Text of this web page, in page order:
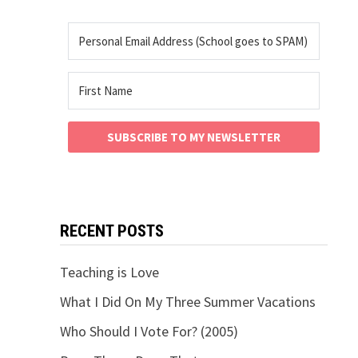
SUBSCRIBE TO MY NEWSLETTER
RECENT POSTS
Teaching is Love
What I Did On My Three Summer Vacations
Who Should I Vote For? (2005)